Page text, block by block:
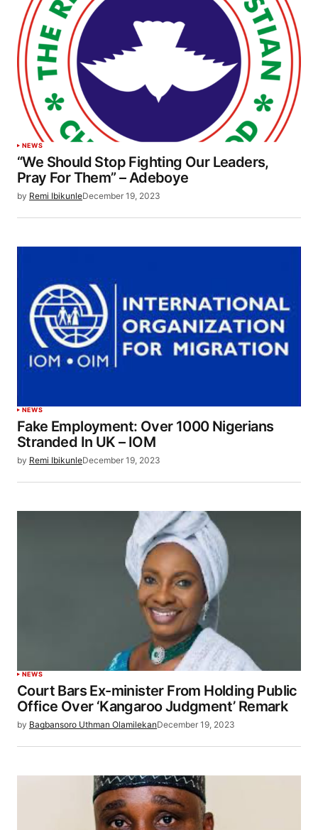
NEWS
“We Should Stop Fighting Our Leaders,
Pray For Them” – Adeboye
by Remi IbikunleDecember 19, 2023
NEWS
Fake Employment: Over 1000 Nigerians
Stranded In UK – IOM
by Remi IbikunleDecember 19, 2023
NEWS
Court Bars Ex-minister From Holding Public
Office Over ‘Kangaroo Judgment’ Remark
by Bagbansoro Uthman OlamilekanDecember 19, 2023